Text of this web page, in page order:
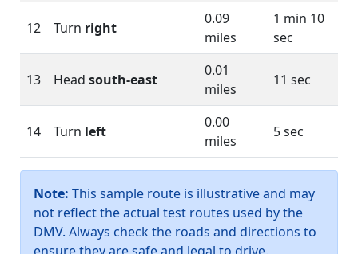
12 Turn right
0.09
miles
1 min 10
sec
13 Head south-east
0.01
miles
11 sec
14 Turn left
0.00
miles
5 sec
Note: This sample route is illustrative and may
not reflect the actual test routes used by the
DMV. Always check the roads and directions to